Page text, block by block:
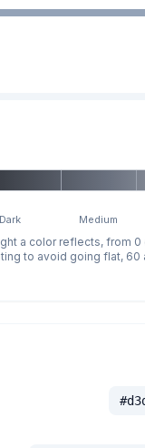
Dark Medium
a color reflects, from
to avoid going flat, 60